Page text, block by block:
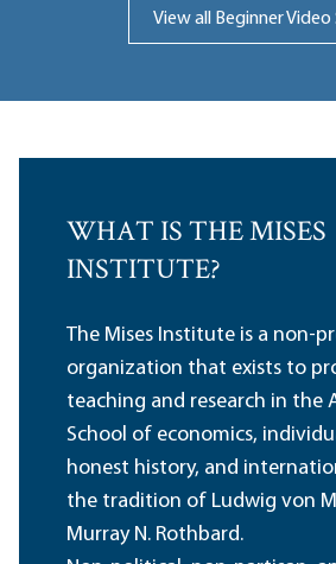
View all Beginner Video
WHAT IS THE MISES
INSTITUTE?
The Mises Institute is a non-
organization that exists to
teaching and research in the
School of economics,
honest history, and
the tradition of Ludwig von
Murray N. Rothbard.